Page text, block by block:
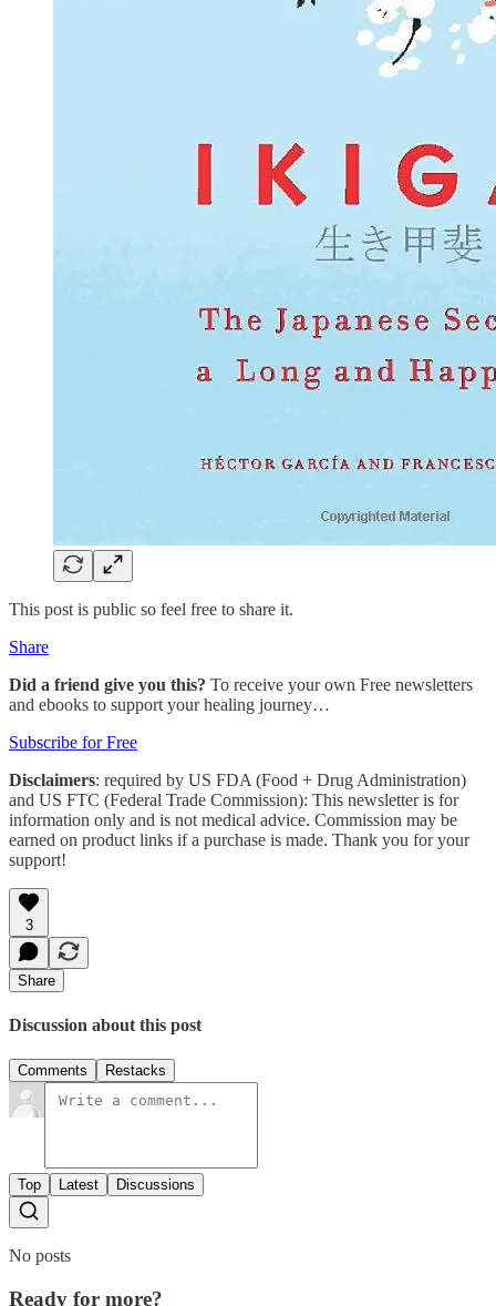
This post is public so feel free to share it.
Share
Did a friend give you this? To receive your own Free newsletters
and ebooks to support your healing journey…
Subscribe for Free
Disclaimers: required by US FDA (Food + Drug Administration)
and US FTC (Federal Trade Commission): This newsletter is for
information only and is not medical advice. Commission may be
earned on product links if a purchase is made. Thank you for your
support!
3
Share
Discussion about this post
Comments Restacks
Top Latest Discussions
No posts
Ready for more?